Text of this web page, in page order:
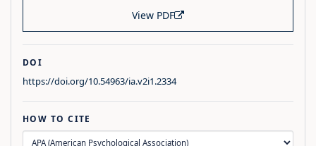
View PDF
DOI
https://doi.org/10.54963/ia.v2i1.2334
HOW TO CITE